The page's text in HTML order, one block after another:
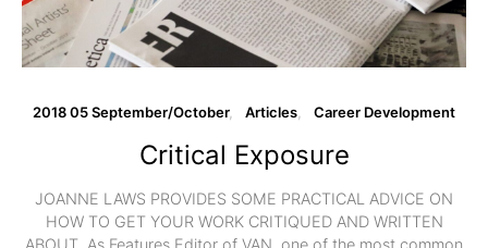
2018 05 September/October Articles Career Development
Critical Exposure
JOANNE LAWS PROVIDES SOME PRACTICAL ADVICE ON
HOW TO GET YOUR WORK CRITIQUED AND WRITTEN
ABOUT. As Features Editor of VAN, one of the most common